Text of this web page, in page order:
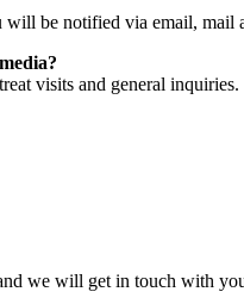
will be notified via email,
visits and general
we will get in touch with